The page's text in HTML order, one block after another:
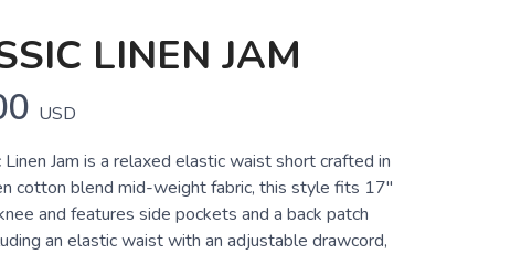
LINEN JAM
USD
Linen Jam is a relaxed elastic waist short crafted in
cotton blend mid-weight fabric, this style fits 17"
and features side pockets and a back patch
an elastic waist with an adjustable drawcord,